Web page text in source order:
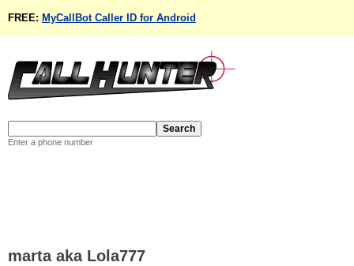
FREE: MyCallBot Caller ID for Android
Enter a phone number
marta aka Lola777